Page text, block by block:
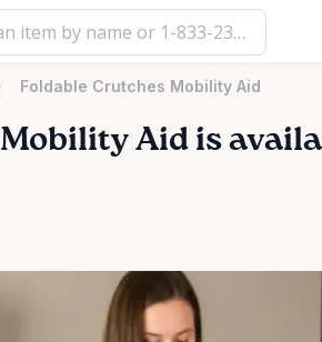
Foldable Crutches Mobility Aid
Mobility Aid is